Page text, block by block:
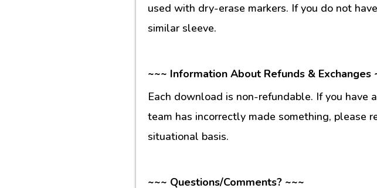
used with dry-erase markers. If you do not
similar sleeve.
~~~ Information About Refunds & Exchanges
Each download is non-refundable. If you
team has incorrectly made something, please
situational basis.
~~~ Questions/Comments? ~~~